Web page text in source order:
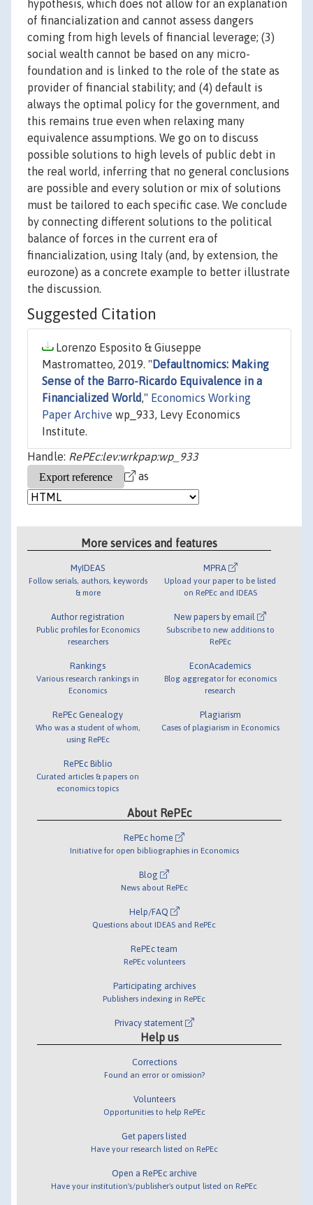
hypothesis, which does not allow for an explanation
of financialization and cannot assess dangers
coming from high levels of financial leverage; (3)
social wealth cannot be based on any micro-
foundation and is linked to the role of the state as
provider of financial stability; and (4) default is
always the optimal policy for the government, and
this remains true even when relaxing many
equivalence assumptions. We go on to discuss
possible solutions to high levels of public debt in
the real world, inferring that no general conclusions
are possible and every solution or mix of solutions
must be tailored to each specific case. We conclude
by connecting different solutions to the political
balance of forces in the current era of
financialization, using Italy (and, by extension, the
eurozone) as a concrete example to better illustrate
the discussion.
Suggested Citation
Lorenzo Esposito & Giuseppe
Mastromatteo, 2019. " Defaultnomics: Making
Sense of the Barro-Ricardo Equivalence in a
Financialized World," Economics Working
Paper Archive wp_933, Levy Economics
Institute.
Handle: RePEc:lev:wrkpap:wp_933
as
More services and features
MyIDEAS
Follow serials, authors, keywords
& more
Author registration
Public profiles for Economics
researchers
Rankings
Various research rankings in
Economics
RePEc Genealogy
Who was a student of whom,
using RePEc
RePEc Biblio
Curated articles & papers on
economics topics
MPRA
Upload your paper to be listed
on RePEc and IDEAS
New papers by email
Subscribe to new additions to
RePEc
EconAcademics
Blog aggregator for economics
research
Plagiarism
Cases of plagiarism in Economics
About RePEc
RePEc home
Initiative for open bibliographies in Economics
Blog
News about RePEc
Help/FAQ
Questions about IDEAS and RePEc
RePEc team
RePEc volunteers
Participating archives
Publishers indexing in RePEc
Privacy statement
Help us
Corrections
Found an error or omission?
Volunteers
Opportunities to help RePEc
Get papers listed
Have your research listed on RePEc
Open a RePEc archive
Have your institution's/publisher's output listed on RePEc